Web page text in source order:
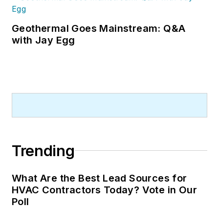
Geothermal Goes Mainstream: Q&A
with Jay Egg
Trending
What Are the Best Lead Sources for
HVAC Contractors Today? Vote in Our
Poll